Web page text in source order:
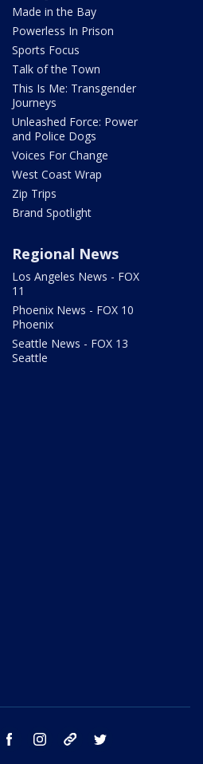
Made in the Bay
Powerless In Prison
Sports Focus
Talk of the Town
This Is Me: Transgender
Journeys
Unleashed Force: Power
and Police Dogs
Voices For Change
West Coast Wrap
Zip Trips
Brand Spotlight
Regional News
Los Angeles News - FOX
11
Phoenix News - FOX 10
Phoenix
Seattle News - FOX 13
Seattle
youtube facebook instagram tik tok